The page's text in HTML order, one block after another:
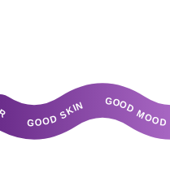
GOOD MOOD